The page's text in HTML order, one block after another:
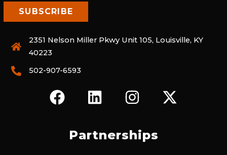
2351 Nelson Miller Pkwy Unit 105, Louisville, KY
40223
502-907-6593
F
A
L
I
K
I
N
T
X
-
Partnerships